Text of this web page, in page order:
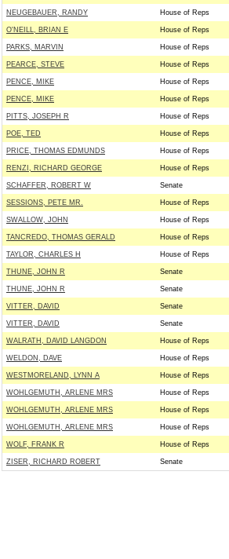
NEUGEBAUER, RANDY House of Reps
O'NEILL, BRIAN E House of Reps
PARKS, MARVIN House of Reps
PEARCE, STEVE House of Reps
PENCE, MIKE House of Reps
PENCE, MIKE House of Reps
PITTS, JOSEPH R House of Reps
POE, TED House of Reps
PRICE, THOMAS EDMUNDS House of Reps
RENZI, RICHARD GEORGE House of Reps
SCHAFFER, ROBERT W Senate
SESSIONS, PETE MR. House of Reps
SWALLOW, JOHN House of Reps
TANCREDO, THOMAS GERALD House of Reps
TAYLOR, CHARLES H House of Reps
THUNE, JOHN R Senate
THUNE, JOHN R Senate
VITTER, DAVID Senate
VITTER, DAVID Senate
WALRATH, DAVID LANGDON House of Reps
WELDON, DAVE House of Reps
WESTMORELAND, LYNN A House of Reps
WOHLGEMUTH, ARLENE MRS House of Reps
WOHLGEMUTH, ARLENE MRS House of Reps
WOHLGEMUTH, ARLENE MRS House of Reps
WOLF, FRANK R House of Reps
ZISER, RICHARD ROBERT Senate